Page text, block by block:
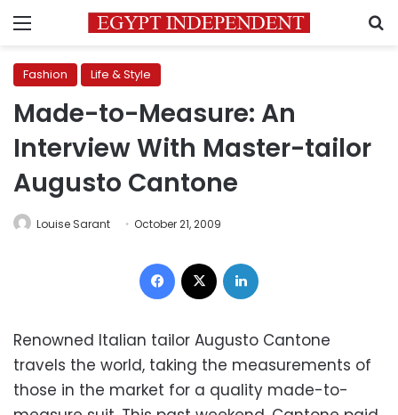
Menu
Fashion Life & Style
Made-to-Measure: An
Interview With Master-tailor
Augusto Cantone
Louise Sarant October 21, 2009
Facebook
Renowned Italian tailor Augusto Cantone
travels the world, taking the measurements of
those in the market for a quality made-to-